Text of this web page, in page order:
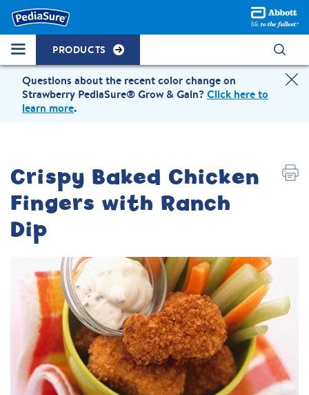
PRODUCTS
Questions about the recent color change on
Strawberry PediaSure® Grow & Gain? Click here to
learn more.
Crispy Baked Chicken
Fingers with Ranch
Dip